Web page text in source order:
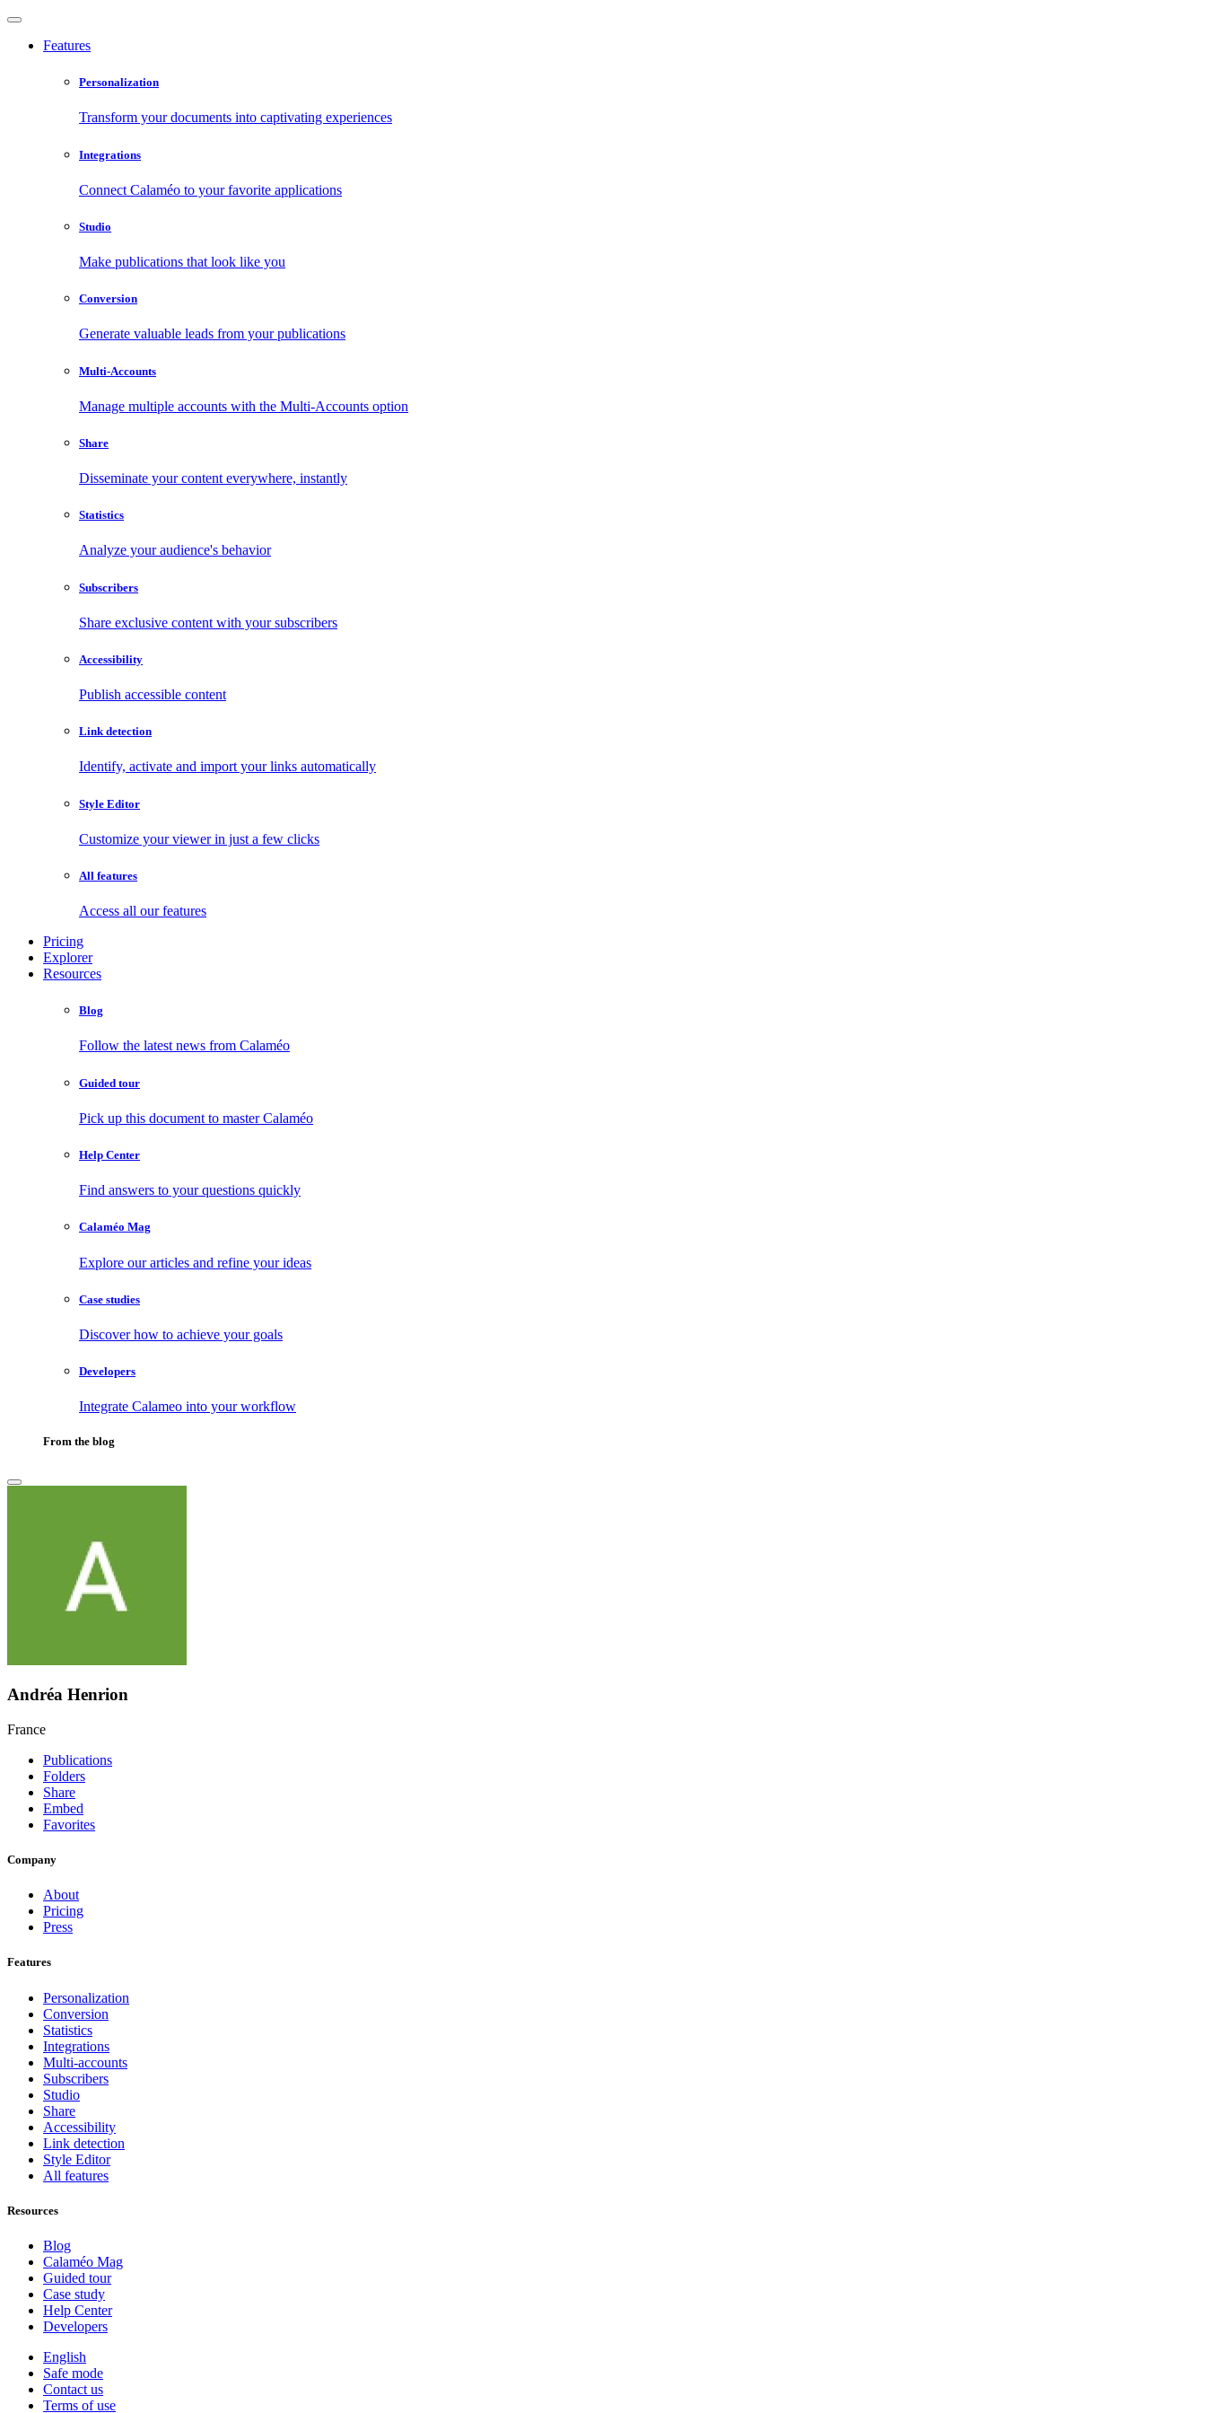
Features
Personalization
Transform your documents into captivating experiences
Integrations
Connect Calaméo to your favorite applications
Studio
Make publications that look like you
Conversion
Generate valuable leads from your publications
Multi-Accounts
Manage multiple accounts with the Multi-Accounts option
Share
Disseminate your content everywhere, instantly
Statistics
Analyze your audience's behavior
Subscribers
Share exclusive content with your subscribers
Accessibility
Publish accessible content
Link detection
Identify, activate and import your links automatically
Style Editor
Customize your viewer in just a few clicks
All features
Access all our features
Pricing
Explorer
Resources
Blog
Follow the latest news from Calaméo
Guided tour
Pick up this document to master Calaméo
Help Center
Find answers to your questions quickly
Calaméo Mag
Explore our articles and refine your ideas
Case studies
Discover how to achieve your goals
Developers
Integrate Calameo into your workflow
From the blog
Andréa Henrion
France
Publications
Folders
Share
Embed
Favorites
Company
About
Pricing
Press
Features
Personalization
Conversion
Statistics
Integrations
Multi-accounts
Subscribers
Studio
Share
Accessibility
Link detection
Style Editor
All features
Resources
Blog
Calaméo Mag
Guided tour
Case study
Help Center
Developers
English
Safe mode
Contact us
Terms of use